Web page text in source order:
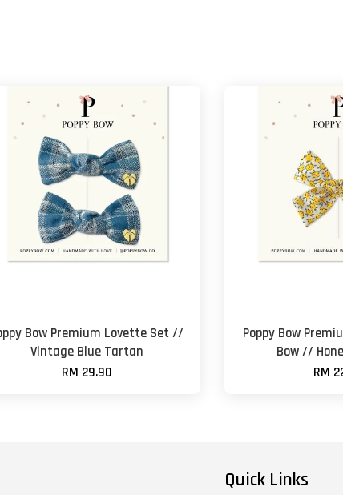
Bow Premium Lovette Set //
Vintage Blue Tartan
RM 29.90
Poppy Bow
Bow //
RM
Quick Links